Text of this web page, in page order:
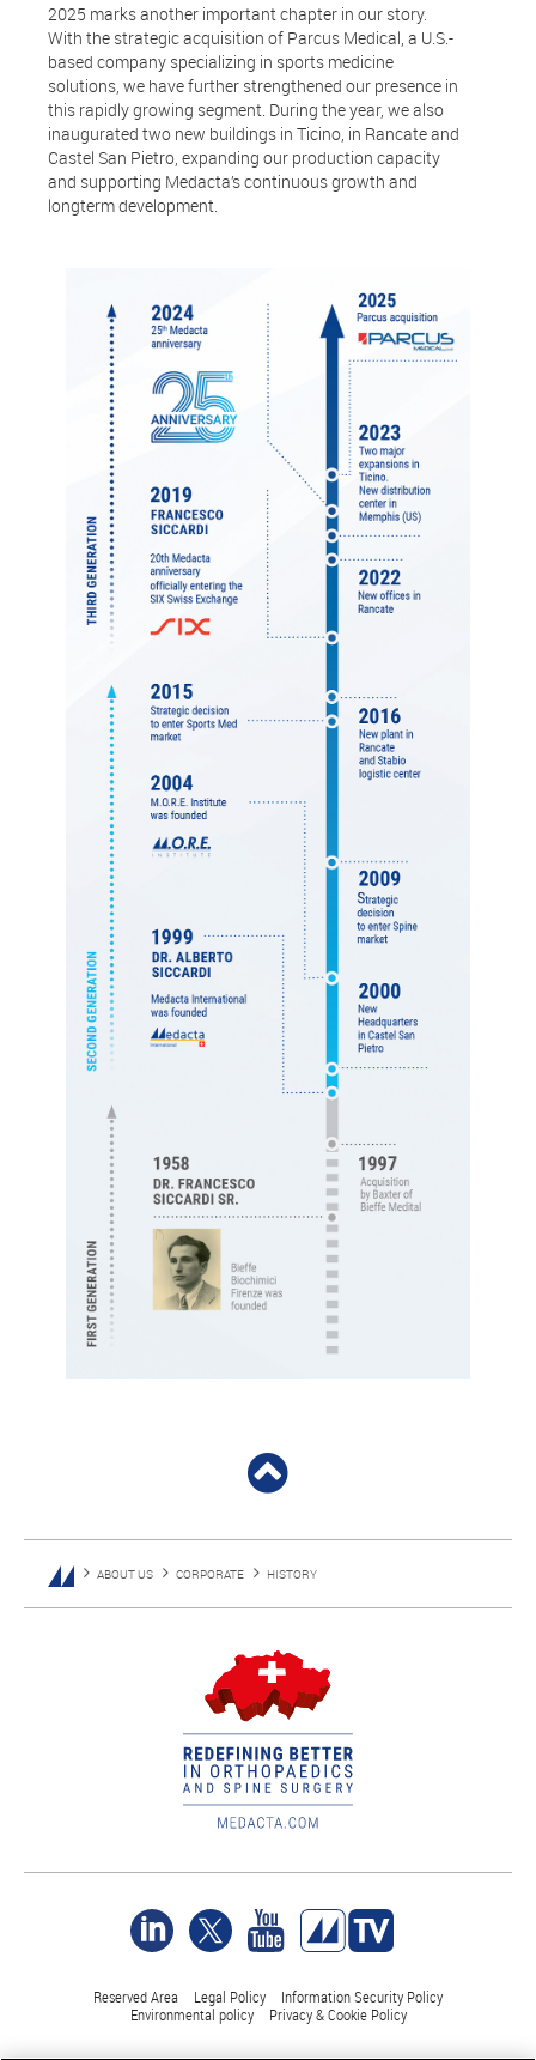
2025 marks another important chapter in our story.
With the strategic acquisition of Parcus Medical, a U.S.-
based company specializing in sports medicine
solutions, we have further strengthened our presence in
this rapidly growing segment. During the year, we also
inaugurated two new buildings in Ticino, in Rancate and
Castel San Pietro, expanding our production capacity
and supporting Medacta’s continuous growth and
longterm development.
ABOUT US CORPORATE HISTORY
Reserved Area Legal Policy
Information Security Policy
Environmental policy
Privacy & Cookie Policy